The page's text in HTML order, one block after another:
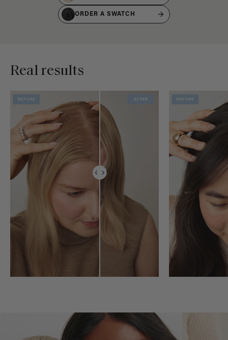
ORDER A SWATCH
Real results